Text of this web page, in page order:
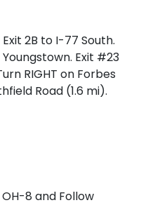
2B to I-77 South.
Exit #23
RIGHT on Forbes
Road (1.6 mi).
8 and Follow